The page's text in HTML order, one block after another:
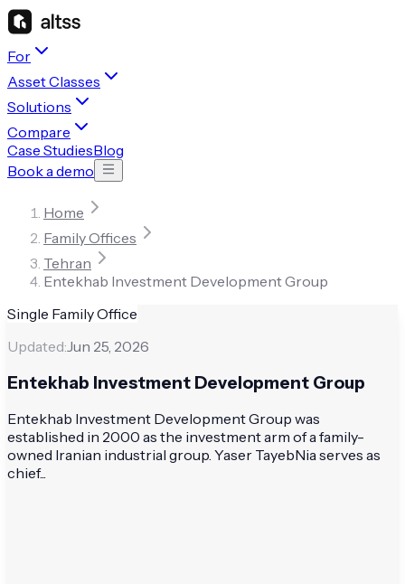
For
Asset Classes
Solutions
Compare
Case StudiesBlog
Book a demo
Home
Family Offices
Tehran
Entekhab Investment Development Group
Single Family Office
Updated:Jun 25, 2026
Entekhab Investment Development Group
Entekhab Investment Development Group was
established in 2000 as the investment arm of a family-
owned Iranian industrial group. Yaser TayebNia serves as
chief...